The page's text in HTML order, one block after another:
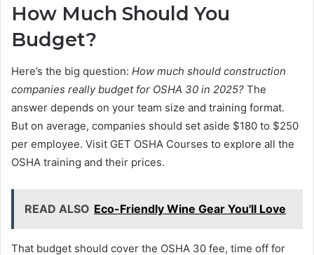
How Much Should You
Budget?
Here’s the big question: How much should construction
companies really budget for OSHA 30 in 2025? The
answer depends on your team size and training format.
But on average, companies should set aside $180 to $250
per employee. Visit GET OSHA Courses to explore all the
OSHA training and their prices.
READ ALSO Eco-Friendly Wine Gear You'll Love
That budget should cover the OSHA 30 fee, time off for